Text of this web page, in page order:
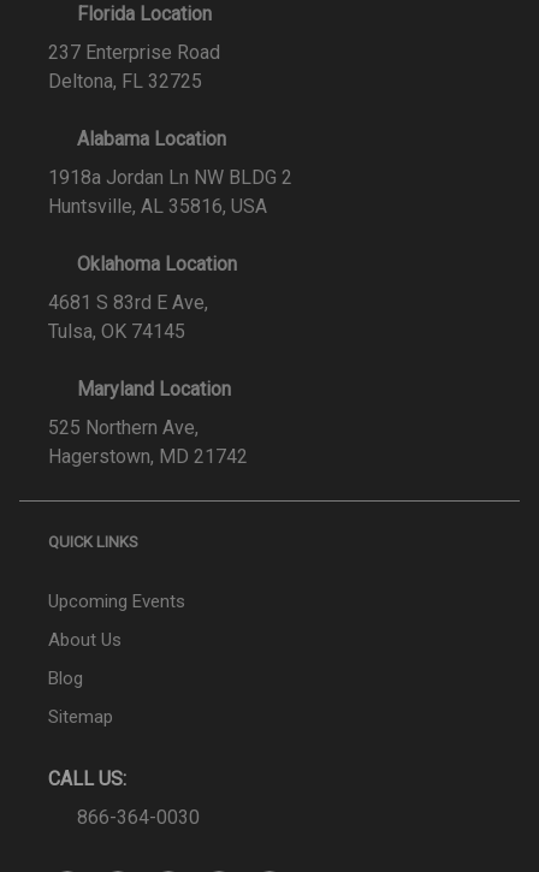
Florida Location
237 Enterprise Road
Deltona, FL 32725
Alabama Location
1918a Jordan Ln NW BLDG 2
Huntsville, AL 35816, USA
Oklahoma Location
4681 S 83rd E Ave,
Tulsa, OK 74145
Maryland Location
525 Northern Ave,
Hagerstown, MD 21742
QUICK LINKS
Upcoming Events
About Us
Blog
Sitemap
CALL US:
866-364-0030